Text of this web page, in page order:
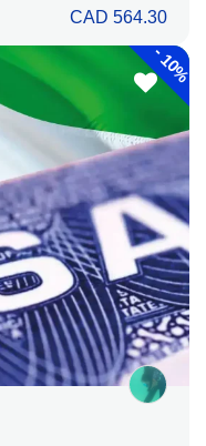
CAD 564.30
-
10%